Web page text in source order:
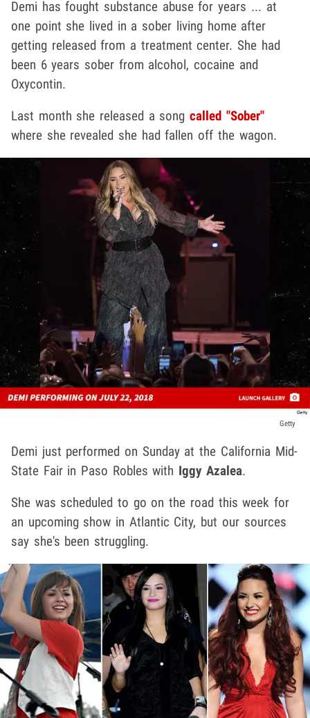
Demi has fought substance abuse for years ... at
one point she lived in a sober living home after
getting released from a treatment center. She had
been 6 years sober from alcohol, cocaine and
Oxycontin.
Last month she released a songcalled "Sober"
where she revealed she had fallen off the wagon.
Getty
Demi just performed on Sunday at the California Mid-
State Fair in Paso Robles with Iggy Azalea.
She was scheduled to go on the road this week for
an upcoming show in Atlantic City, but our sources
say she's been struggling.